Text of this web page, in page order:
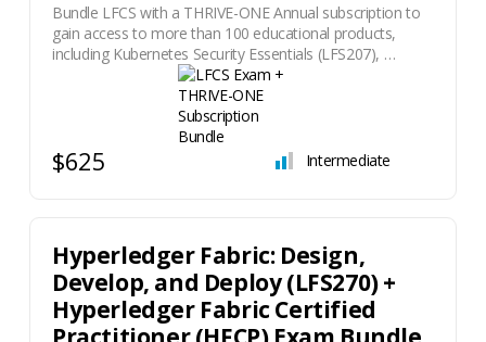
Bundle LFCS with a THRIVE-ONE Annual subscription to
gain access to more than 100 educational products,
including Kubernetes Security Essentials (LFS207), …
Intermediate
$625
Hyperledger Fabric: Design,
Develop, and Deploy (LFS270) +
Hyperledger Fabric Certified